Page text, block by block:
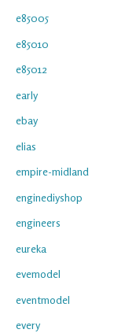
e85005
e85010
e85012
early
ebay
elias
empire-midland
enginediyshop
engineers
eureka
evemodel
eventmodel
every